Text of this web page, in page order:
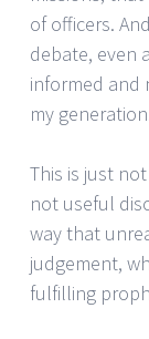
of officers.
debate, even
informed and
my
This is just
not useful
way that
judgement,
fulfilling